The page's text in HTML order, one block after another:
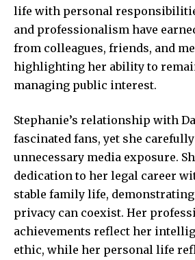
life with personal
and professionalism have
from colleagues, friends, and
highlighting her ability to
managing public interest.
Stephanie’s relationship with
fascinated fans,yet she carefully
unnecessary media exposure.
dedication to her legal career
stable family life, demonstrating
privacy can coexist. Her
achievements reflect her
ethic, while her personal life